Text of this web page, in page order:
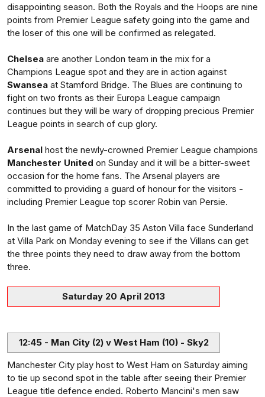
disappointing season. Both the Royals and the Hoops are nine
points from Premier League safety going into the game and
the loser of this one will be confirmed as relegated.
Chelsea are another London team in the mix for a
Champions League spot and they are in action against
Swansea at Stamford Bridge. The Blues are continuing to
fight on two fronts as their Europa League campaign
continues but they will be wary of dropping precious Premier
League points in search of cup glory.
Arsenal host the newly-crowned Premier League champions
Manchester United on Sunday and it will be a bitter-sweet
occasion for the home fans. The Arsenal players are
committed to providing a guard of honour for the visitors -
including Premier League top scorer Robin van Persie.
In the last game of MatchDay 35 Aston Villa face Sunderland
at Villa Park on Monday evening to see if the Villans can get
the three points they need to draw away from the bottom
three.
Saturday 20 April 2013
12:45 - Man City (2) v West Ham (10) - Sky2
Manchester City play host to West Ham on Saturday aiming
to tie up second spot in the table after seeing their Premier
League title defence ended. Roberto Mancini's men saw